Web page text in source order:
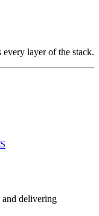
every layer of the stack.
delivering